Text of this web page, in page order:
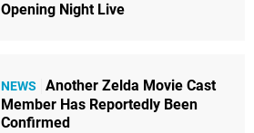
Opening Night Live
NEWS
Another Zelda Movie Cast
Member Has Reportedly Been
Confirmed